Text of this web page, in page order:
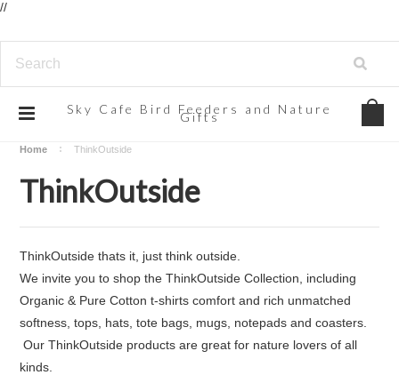
//
Sky Cafe Bird Feeders and Nature
Gifts
Home ThinkOutside
ThinkOutside
ThinkOutside thats it, just think outside.
We invite you to shop the ThinkOutside Collection, including
Organic & Pure Cotton t-shirts comfort and rich unmatched
softness , tops, hats, tote bags, mugs, notepads and coasters.
Our ThinkOutside products are great for nature lovers of all
kinds.